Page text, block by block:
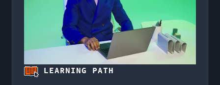
LEARNING PATH